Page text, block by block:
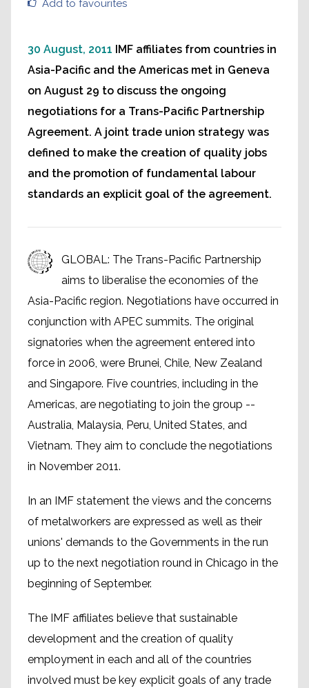
Add to favourites
30 August, 2011 IMF affiliates from countries in
Asia-Pacific and the Americas met in Geneva
on August 29 to discuss the ongoing
negotiations for a Trans-Pacific Partnership
Agreement. A joint trade union strategy was
defined to make the creation of quality jobs
and the promotion of fundamental labour
standards an explicit goal of the agreement.
GLOBAL: The Trans-Pacific Partnership
aims to liberalise the economies of the
Asia-Pacific region. Negotiations have occurred in
conjunction with APEC summits. The original
signatories when the agreement entered into
force in 2006, were Brunei, Chile, New Zealand
and Singapore. Five countries, including in the
Americas, are negotiating to join the group --
Australia, Malaysia, Peru, United States, and
Vietnam. They aim to conclude the negotiations
in November 2011.
In an IMF statement the views and the concerns
of metalworkers are expressed as well as their
unions' demands to the Governments in the run
up to the next negotiation round in Chicago in the
beginning of September.
The IMF affiliates believe that sustainable
development and the creation of quality
employment in each and all of the countries
involved must be key explicit goals of any trade